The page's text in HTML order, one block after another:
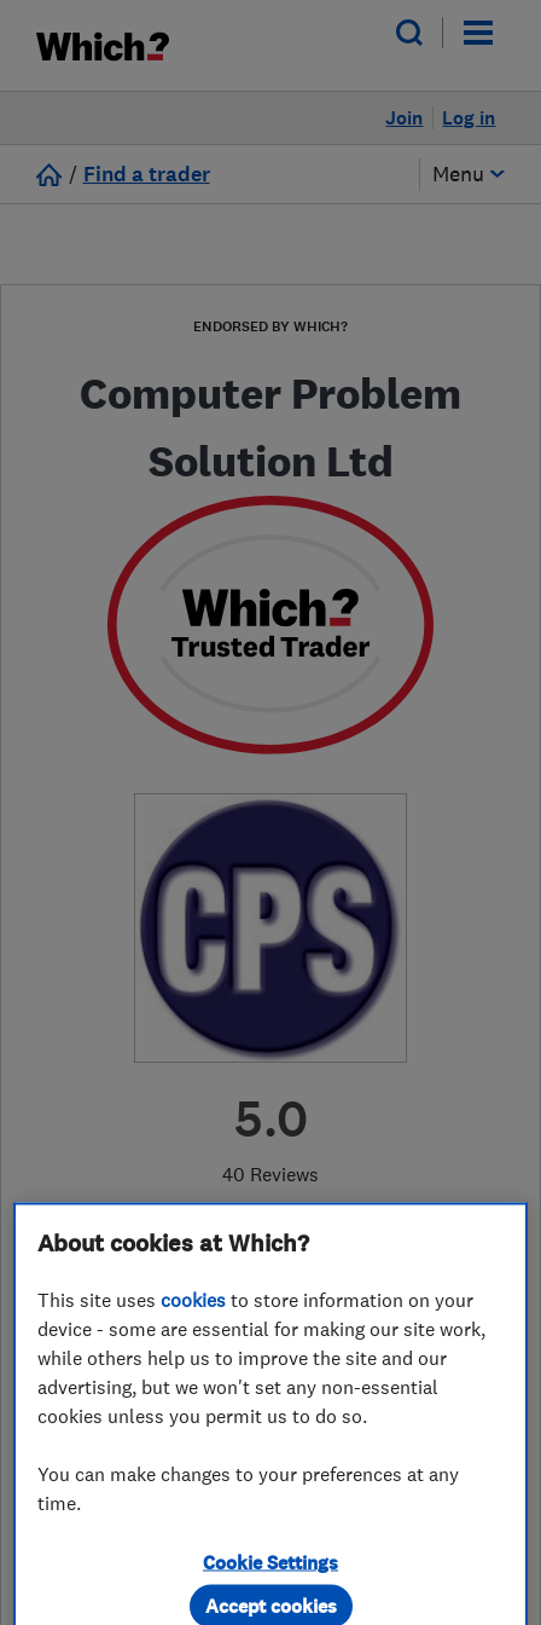
Log in
Join
/ Find a trader Menu
ENDORSED BY WHICH?
Computer Problem
Solution Ltd
5.0
40 Reviews
or
neil@e-cps.co.uk
https://computerproblemsolutions.c
o.uk/
The Hay Barn, Brinsea,Congresbury
Today - 08:00–17:00
About cookies at Which?
This site usescookies to store information on your
device - some are essential for making our site work,
while others help us to improve the site and our
advertising, but we won't set any non-essential
cookies unless you permit us to do so.
You can make changes to your preferences at any
time.
Cookie Settings
Accept cookies